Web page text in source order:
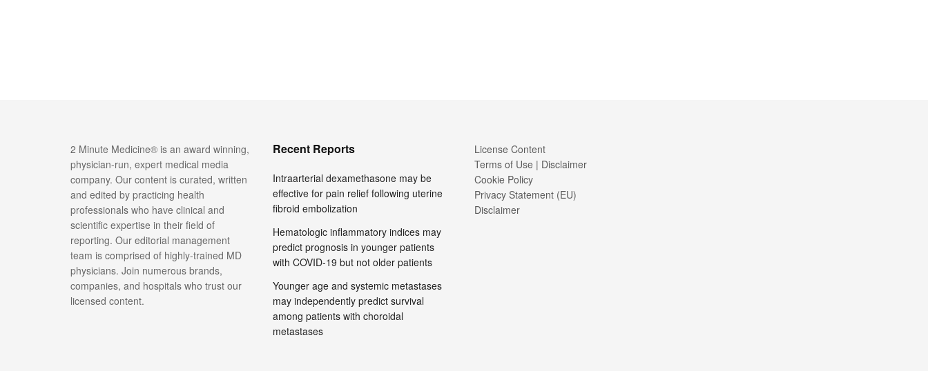
2 Minute Medicine® is an award winning,
physician-run, expert medical media
company. Our content is curated, written
and edited by practicing health
professionals who have clinical and
scientific expertise in their field of
reporting. Our editorial management
team is comprised of highly-trained MD
physicians. Join numerous brands,
companies, and hospitals who trust our
licensed content.
Recent Reports
Intraarterial dexamethasone may be
effective for pain relief following uterine
fibroid embolization
Hematologic inflammatory indices may
predict prognosis in younger patients
with COVID-19 but not older patients
Younger age and systemic metastases
may independently predict survival
among patients with choroidal
metastases
License Content
Terms of Use | Disclaimer
Cookie Policy
Privacy Statement (EU)
Disclaimer